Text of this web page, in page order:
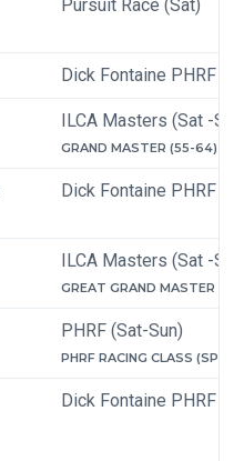
Pursuit Race (Sat)
Dick Fontaine PHRF
ILCA Masters (Sat -
GRAND MASTER (55-64)
Dick Fontaine PHRF
ILCA Masters (Sat -
GREAT GRAND MASTER
PHRF (Sat-Sun)
PHRF RACING CLASS
Dick Fontaine PHRF